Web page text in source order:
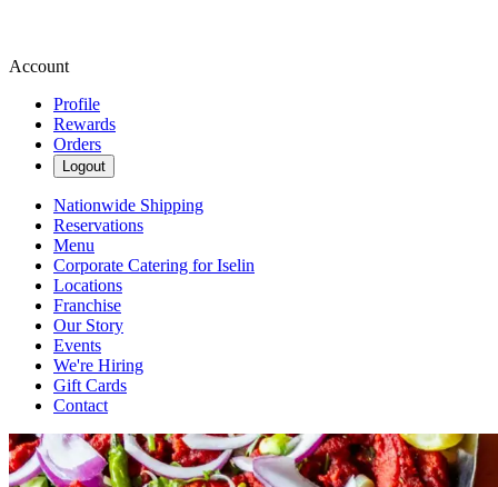
Account
Profile
Rewards
Orders
Logout
Nationwide Shipping
Reservations
Menu
Corporate Catering for Iselin
Locations
Franchise
Our Story
Events
We're Hiring
Gift Cards
Contact